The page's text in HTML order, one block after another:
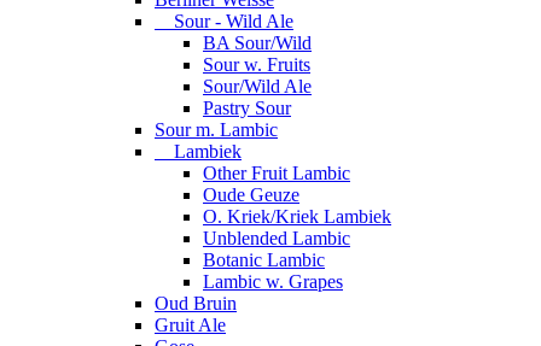
Sour - Wild Ale
BA Sour/Wild
Sour w. Fruits
Sour/Wild Ale
Pastry Sour
Sour m. Lambic
Lambiek
Other Fruit Lambic
Oude Geuze
O. Kriek/Kriek Lambiek
Unblended Lambic
Botanic Lambic
Lambic w. Grapes
Oud Bruin
Gruit Ale